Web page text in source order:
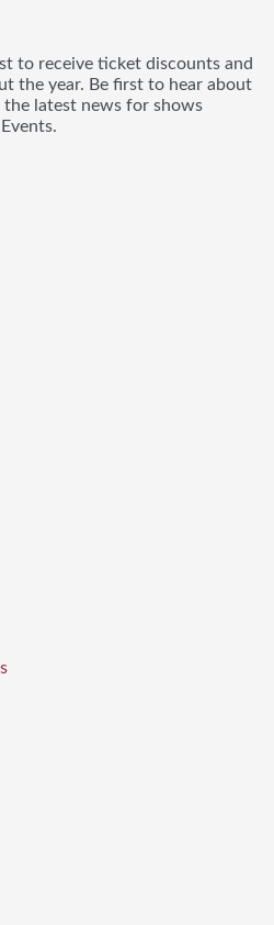
to receive ticket discounts and
the year. Be first to hear about
the latest news for shows